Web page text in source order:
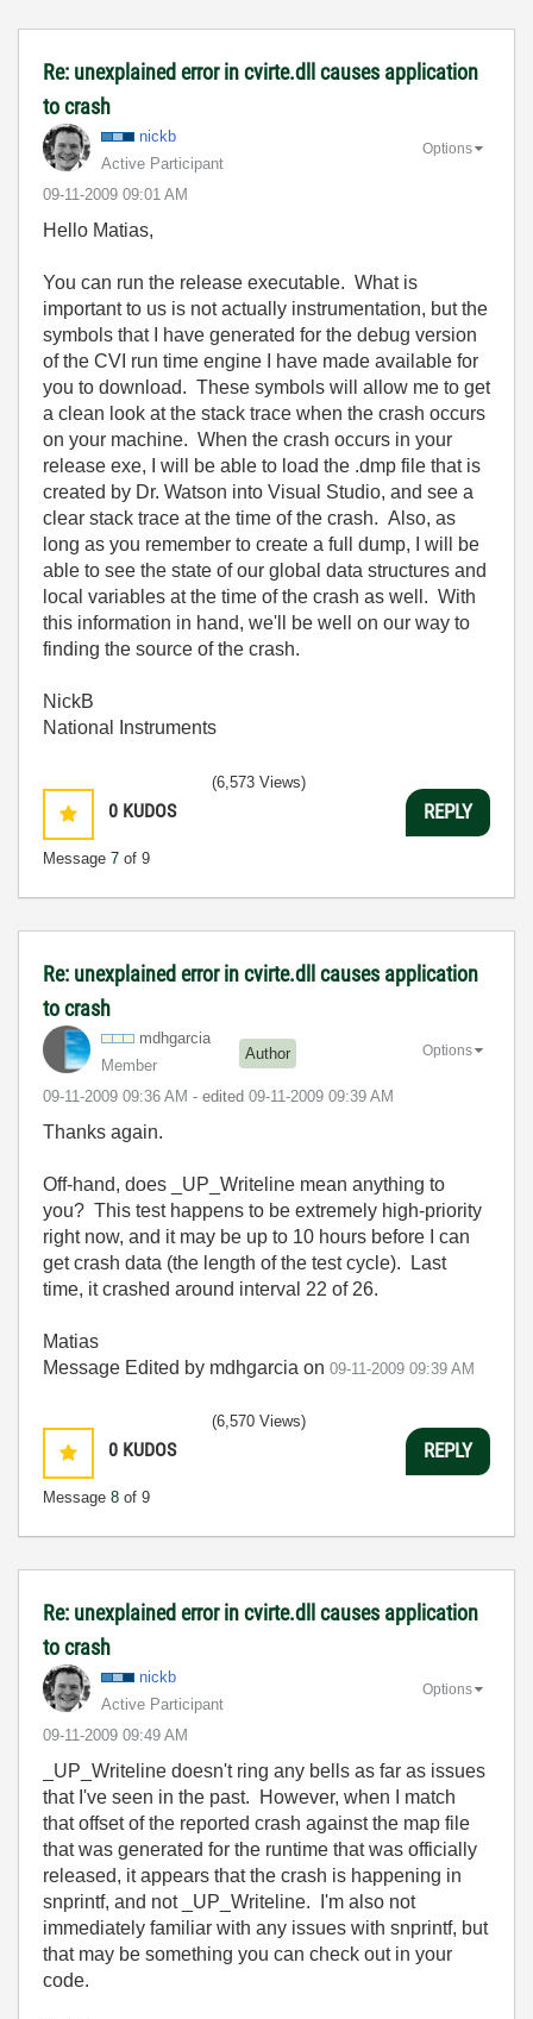
Re: unexplained error in cvirte.dll causes application
to crash
nickb
Active Participant
‎09-11-2009 09:01 AM
Options
Hello Matias,
You can run the release executable. What is
important to us is not actually instrumentation, but the
symbols that I have generated for the debug version
of the CVI run time engine I have made available for
you to download. These symbols will allow me to get
a clean look at the stack trace when the crash occurs
on your machine. When the crash occurs in your
release exe, I will be able to load the .dmp file that is
created by Dr. Watson into Visual Studio, and see a
clear stack trace at the time of the crash. Also, as
long as you remember to create a full dump, I will be
able to see the state of our global data structures and
local variables at the time of the crash as well. With
this information in hand, we'll be well on our way to
finding the source of the crash.
NickB
National Instruments
0 KUDOS
Message 7 of 9
(6,573 Views)
REPLY
Re: unexplained error in cvirte.dll causes application
to crash
mdhgarcia
Member
Author
‎09-11-2009 09:36 AM - edited ‎09-11-2009 09:39 AM
Options
Thanks again.
Off-hand, does _UP_Writeline mean anything to
you? This test happens to be extremely high-priority
right now, and it may be up to 10 hours before I can
get crash data (the length of the test cycle). Last
time, it crashed around interval 22 of 26.
Matias
Message Edited by mdhgarcia on 09-11-2009 09:39 AM
0 KUDOS
Message 8 of 9
(6,570 Views)
REPLY
Re: unexplained error in cvirte.dll causes application
to crash
nickb
Active Participant
‎09-11-2009 09:49 AM
Options
_UP_Writeline doesn't ring any bells as far as issues
that I've seen in the past. However, when I match
that offset of the reported crash against the map file
that was generated for the runtime that was officially
released, it appears that the crash is happening in
snprintf, and not _UP_Writeline. I'm also not
immediately familiar with any issues with snprintf, but
that may be something you can check out in your
code.